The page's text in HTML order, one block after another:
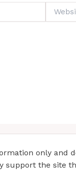
only and
support the site